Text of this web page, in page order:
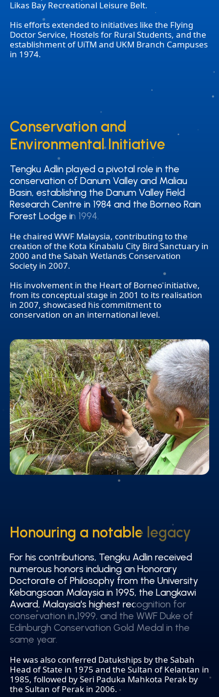
Likas Bay Recreational Leisure Belt.
His efforts extended to initiatives like the Flying
Doctor Service, Hostels for Rural Students, and the
establishment of UiTM and UKM Branch Campuses
in 1974.
Conservation and
Environmental Initiative
Conservation and
Environmental Initiative
Tengku Adlin played a pivotal role in the
conservation of Danum Valley and Maliau
Basin, establishing the Danum Valley Field
Research Centre in 1984 and the Borneo Rain
Forest Lodge in 1994.
Tengku Adlin played a pivotal role in the
conservation of Danum Valley and Maliau
Basin, establishing the Danum Valley Field
Research Centre in 1984 and the Borneo Rain
Forest Lodge in 1994.
He chaired WWF Malaysia, contributing to the
creation of the Kota Kinabalu City Bird Sanctuary in
2000 and the Sabah Wetlands Conservation
Society in 2007.
His involvement in the Heart of Borneo initiative,
from its conceptual stage in 2001 to its realisation
in 2007, showcased his commitment to
conservation on an international level.
Honouring a notable legacy
Honouring a notable legacy
For his contributions, Tengku Adlin received
numerous honors including an Honorary
Doctorate of Philosophy from the University
Kebangsaan Malaysia in 1995, the Langkawi
Award, Malaysia's highest recognition for
conservation in 1999, and the WWF Duke of
Edinburgh Conservation Gold Medal in the
same year.
For his contributions, Tengku Adlin received
numerous honors including an Honorary
Doctorate of Philosophy from the University
Kebangsaan Malaysia in 1995, the Langkawi
Award, Malaysia's highest recognition for
conservation in 1999, and the WWF Duke of
Edinburgh Conservation Gold Medal in the
same year.
He was also conferred Datukships by the Sabah
Head of State in 1975 and the Sultan of Kelantan in
1985, followed by Seri Paduka Mahkota Perak by
the Sultan of Perak in 2006.